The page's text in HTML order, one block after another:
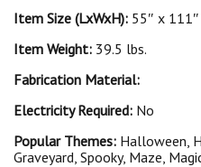
Item Size (LxWxH): 55″ x
Item Weight: 39.5 lbs.
Fabrication Material:
Electricity Required: No
Popular Themes: Halloween,
Graveyard, Spooky, Maze,